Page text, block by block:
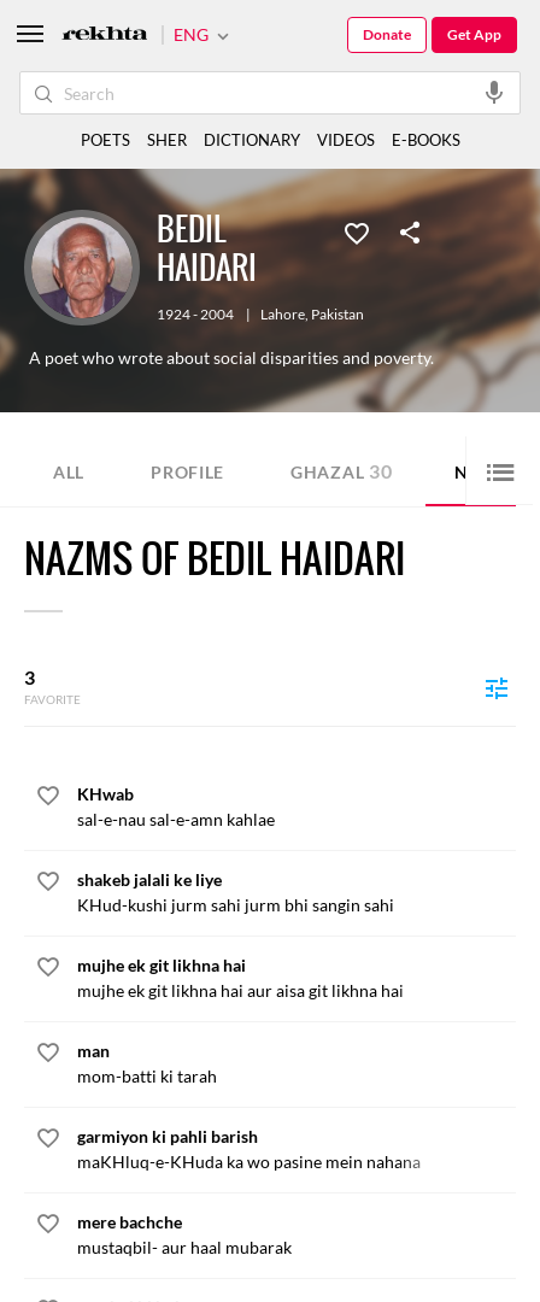
BEDIL
HAIDARI
1924 - 2004 | Lahore, Pakistan
A poet who wrote about social disparities and poverty.
ALL PROFILE GHAZAL 30 NAZM 10
NAZMS OF BEDIL HAIDARI
3
FAVORITE
KHwab
sal-e-nau sal-e-amn kahlae
shakeb jalali ke liye
KHud-kushi jurm sahi jurm bhi sangin sahi
mujhe ek git likhna hai
mujhe ek git likhna hai aur aisa git likhna hai
man
mom-batti ki tarah
garmiyon ki pahli barish
maKHluq-e-KHuda ka wo pasine mein nahana
mere bachche
mustaqbil- aur haal mubarak
ENG Get App
Donate
POETS SHER DICTIONARY VIDEOS E-BOOKS